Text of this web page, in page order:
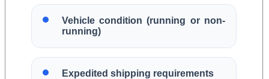
Vehicle condition (running or non-
running)
Expedited shipping requirements